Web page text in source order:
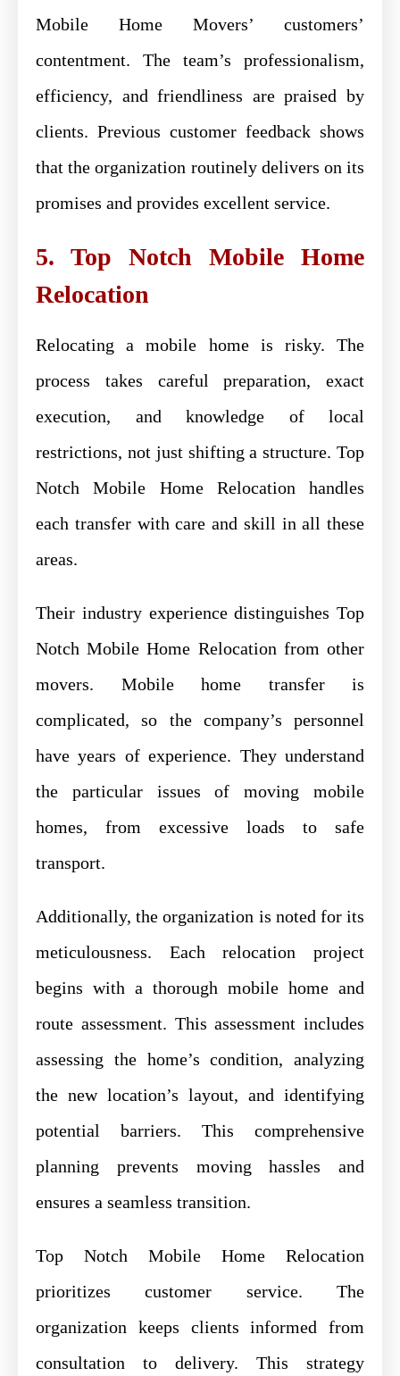
Mobile Home Movers’ customers’
contentment. The team’s professionalism,
efficiency, and friendliness are praised by
clients. Previous customer feedback shows
that the organization routinely delivers on its
promises and provides excellent service.
5. Top Notch Mobile Home
Relocation
Relocating a mobile home is risky. The
process takes careful preparation, exact
execution, and knowledge of local
restrictions, not just shifting a structure. Top
Notch Mobile Home Relocation handles
each transfer with care and skill in all these
areas.
Their industry experience distinguishes Top
Notch Mobile Home Relocation from other
movers. Mobile home transfer is
complicated, so the company’s personnel
have years of experience. They understand
the particular issues of moving mobile
homes, from excessive loads to safe
transport.
Additionally, the organization is noted for its
meticulousness. Each relocation project
begins with a thorough mobile home and
route assessment. This assessment includes
assessing the home’s condition, analyzing
the new location’s layout, and identifying
potential barriers. This comprehensive
planning prevents moving hassles and
ensures a seamless transition.
Top Notch Mobile Home Relocation
prioritizes customer service. The
organization keeps clients informed from
consultation to delivery. This strategy